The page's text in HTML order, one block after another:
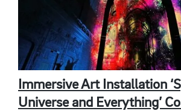
Immersive Art Installation
Universe and Everything’